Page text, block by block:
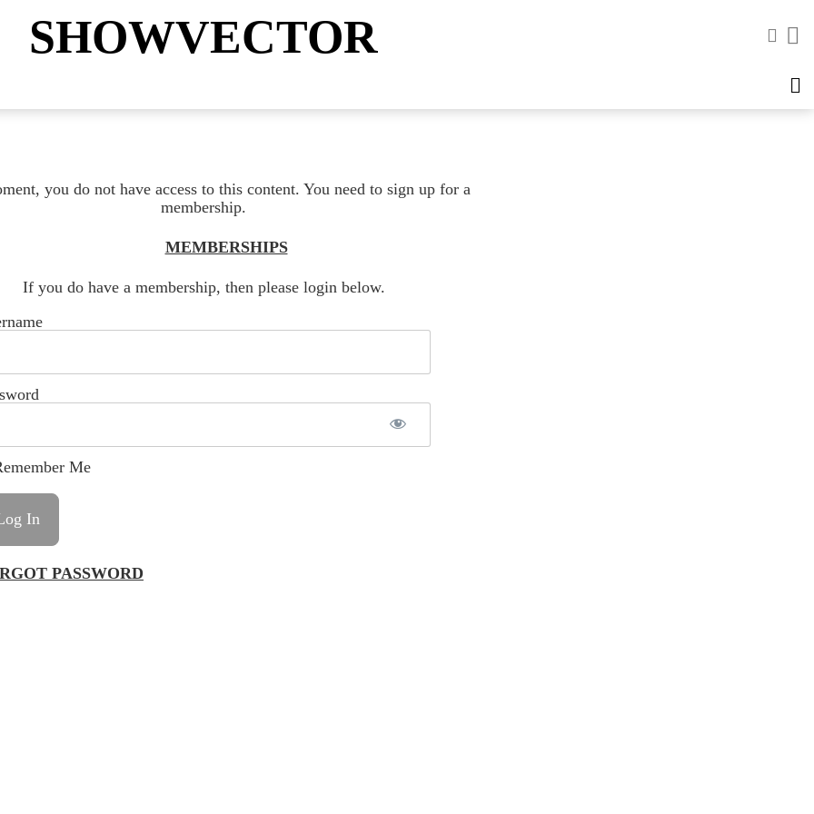
SHOWVECTOR
you do not have access to this content. You need to sign up for a
membership.
MEMBERSHIPS
If you do have a membership, then please login below.
Me
PASSWORD